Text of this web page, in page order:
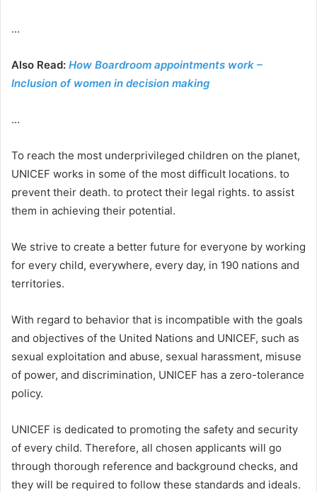
…
Also Read: How Boardroom appointments work –
Inclusion of women in decision making
…
To reach the most underprivileged children on the planet,
UNICEF works in some of the most difficult locations. to
prevent their death. to protect their legal rights. to assist
them in achieving their potential.
We strive to create a better future for everyone by working
for every child, everywhere, every day, in 190 nations and
territories.
With regard to behavior that is incompatible with the goals
and objectives of the United Nations and UNICEF, such as
sexual exploitation and abuse, sexual harassment, misuse
of power, and discrimination, UNICEF has a zero-tolerance
policy.
UNICEF is dedicated to promoting the safety and security
of every child. Therefore, all chosen applicants will go
through thorough reference and background checks, and
they will be required to follow these standards and ideals.